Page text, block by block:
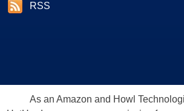
RSS
As an Amazon and Howl